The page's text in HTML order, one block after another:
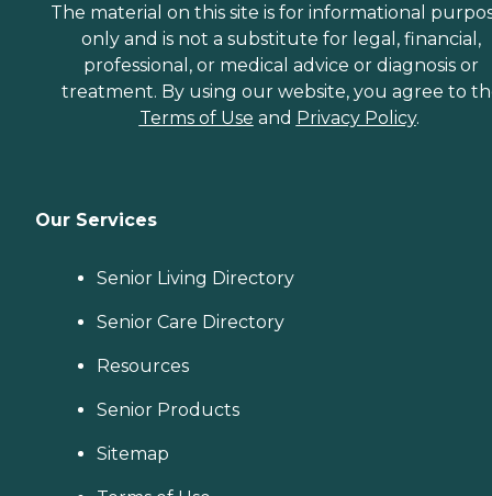
The material on this site is for informational
only and is not a substitute for legal, financial,
professional, or medical advice or diagnosis or
treatment. By using our website, you agree to
Terms of Use and Privacy Policy.
Our Services
Senior Living Directory
Senior Care Directory
Resources
Senior Products
Sitemap